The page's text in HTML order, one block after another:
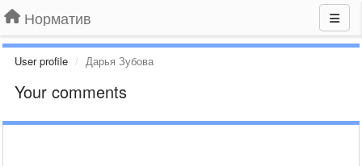
Норматив
User profile Дарья Зубова
Your comments